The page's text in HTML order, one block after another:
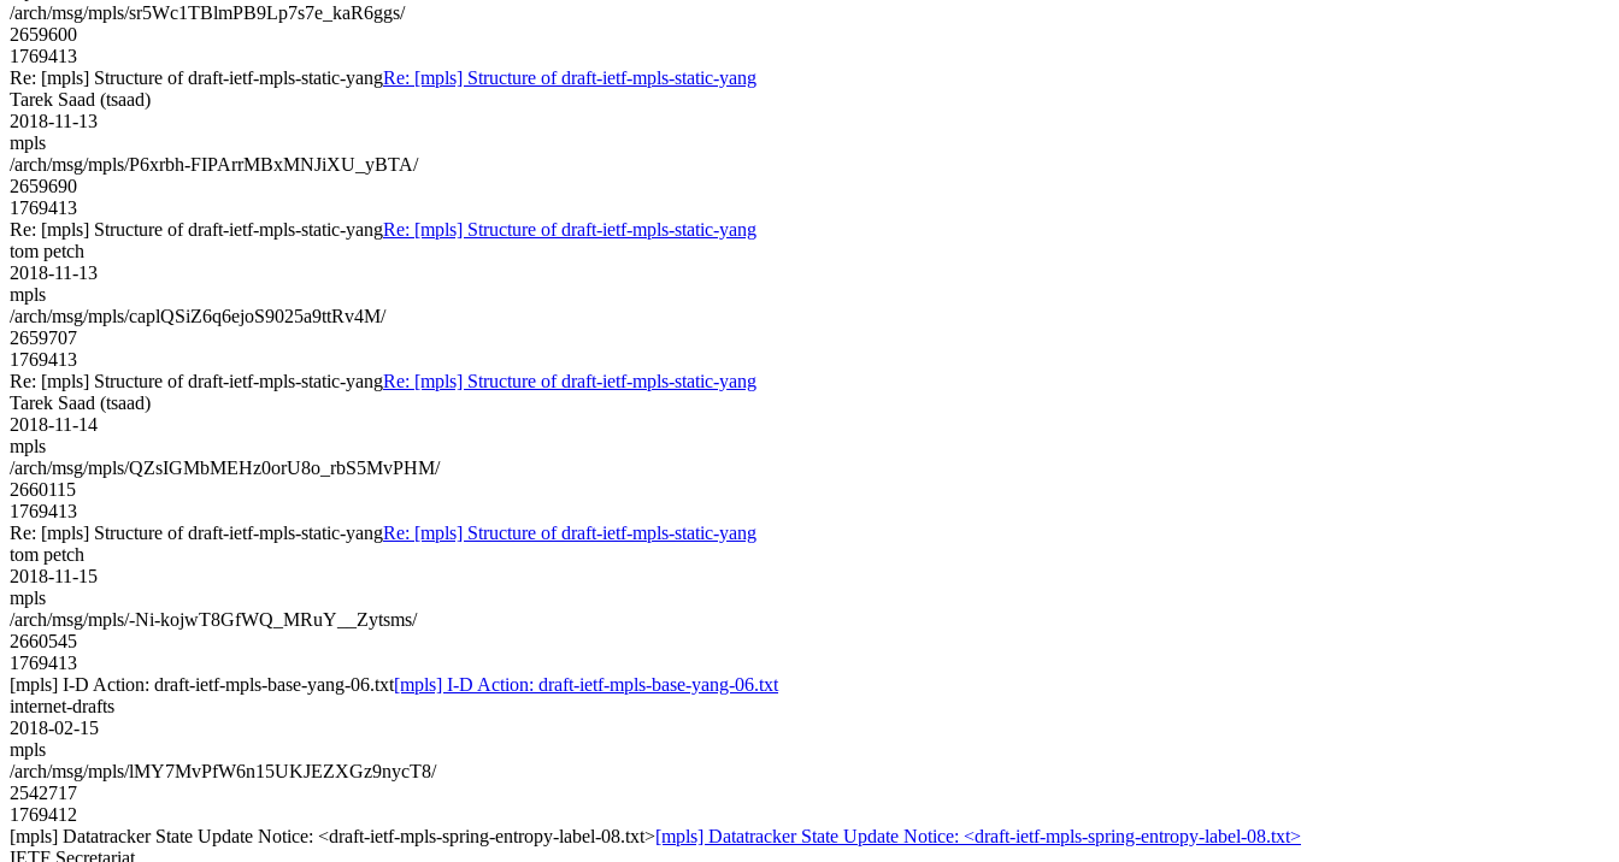
/arch/msg/mpls/sr5Wc1TBlmPB9Lp7s7e_kaR6ggs/
2659600
1769413
Re: [mpls] Structure of draft-ietf-mpls-static-yangRe: [mpls] Structure of draft-ietf-mpls-static-yang
Tarek Saad (tsaad)
2018-11-13
mpls
/arch/msg/mpls/P6xrbh-FIPArrMBxMNJiXU_yBTA/
2659690
1769413
Re: [mpls] Structure of draft-ietf-mpls-static-yangRe: [mpls] Structure of draft-ietf-mpls-static-yang
tom petch
2018-11-13
mpls
/arch/msg/mpls/caplQSiZ6q6ejoS9025a9ttRv4M/
2659707
1769413
Re: [mpls] Structure of draft-ietf-mpls-static-yangRe: [mpls] Structure of draft-ietf-mpls-static-yang
Tarek Saad (tsaad)
2018-11-14
mpls
/arch/msg/mpls/QZsIGMbMEHz0orU8o_rbS5MvPHM/
2660115
1769413
Re: [mpls] Structure of draft-ietf-mpls-static-yangRe: [mpls] Structure of draft-ietf-mpls-static-yang
tom petch
2018-11-15
mpls
/arch/msg/mpls/-Ni-kojwT8GfWQ_MRuY__Zytsms/
2660545
1769413
[mpls] I-D Action: draft-ietf-mpls-base-yang-06.txt[mpls] I-D Action: draft-ietf-mpls-base-yang-06.txt
internet-drafts
2018-02-15
mpls
/arch/msg/mpls/lMY7MvPfW6n15UKJEZXGz9nycT8/
2542717
1769412
[mpls] Datatracker State Update Notice: <draft-ietf-mpls-spring-entropy-label-08.txt>[mpls] Datatracker State Update Notice: <draft-ietf-mpls-spring-entropy-label-08.txt>
IETF Secretariat